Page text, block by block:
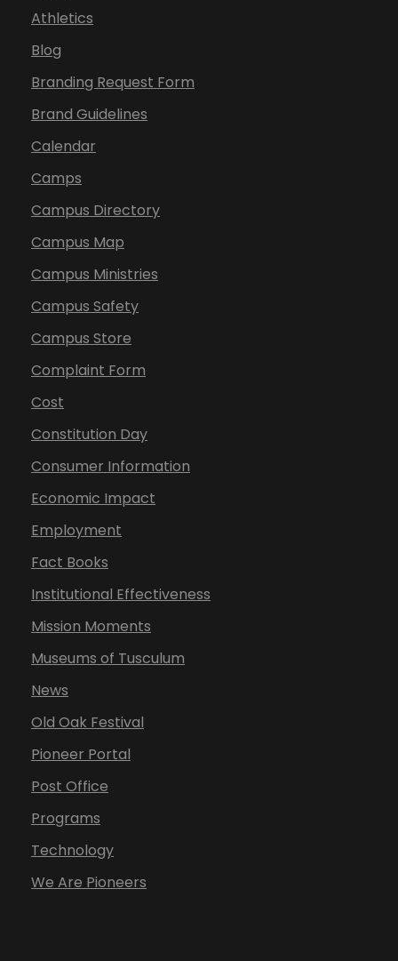
Athletics
Blog
Branding Request Form
Brand Guidelines
Calendar
Camps
Campus Directory
Campus Map
Campus Ministries
Campus Safety
Campus Store
Complaint Form
Cost
Constitution Day
Consumer Information
Economic Impact
Employment
Fact Books
Institutional Effectiveness
Mission Moments
Museums of Tusculum
News
Old Oak Festival
Pioneer Portal
Post Office
Programs
Technology
We Are Pioneers